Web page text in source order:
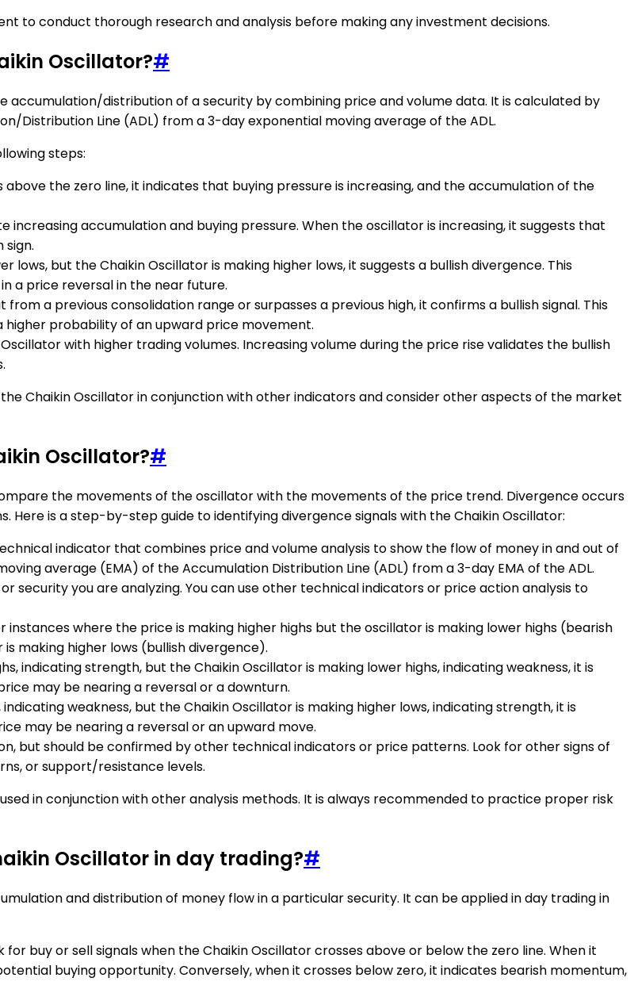
to conduct thorough research and analysis before making any investment decisions.
Oscillator?#
accumulation/distribution of a security by combining price and volume data. It is calculated by
Distribution Line (ADL) from a 3-day exponential moving average of the ADL.
steps:
above the zero line, it indicates that buying pressure is increasing, and the accumulation of the
increasing accumulation and buying pressure. When the oscillator is increasing, it suggests that
sign.
lows, but the Chaikin Oscillator is making higher lows, it suggests a bullish divergence. This
a price reversal in the near future.
a previous consolidation range or surpasses a previous high, it confirms a bullish signal. This
higher probability of an upward price movement.
with higher trading volumes. Increasing volume during the price rise validates the bullish
Chaikin Oscillator in conjunction with other indicators and consider other aspects of the market
Oscillator?#
the movements of the oscillator with the movements of the price trend. Divergence occurs
Here is a step-by-step guide to identifying divergence signals with the Chaikin Oscillator:
indicator that combines price and volume analysis to show the flow of money in and out of
average (EMA) of the Accumulation Distribution Line (ADL) from a 3-day EMA of the ADL.
security you are analyzing. You can use other technical indicators or price action analysis to
instances where the price is making higher highs but the oscillator is making lower highs (bearish
making higher lows (bullish divergence).
indicating strength, but the Chaikin Oscillator is making lower highs, indicating weakness, it is
may be nearing a reversal or a downturn.
weakness, but the Chaikin Oscillator is making higher lows, indicating strength, it is
may be nearing a reversal or an upward move.
but should be confirmed by other technical indicators or price patterns. Look for other signs of
or support/resistance levels.
in conjunction with other analysis methods. It is always recommended to practice proper risk
Oscillator in day trading?#
and distribution of money flow in a particular security. It can be applied in day trading in
buy or sell signals when the Chaikin Oscillator crosses above or below the zero line. When it
buying opportunity. Conversely, when it crosses below zero, it indicates bearish momentum,